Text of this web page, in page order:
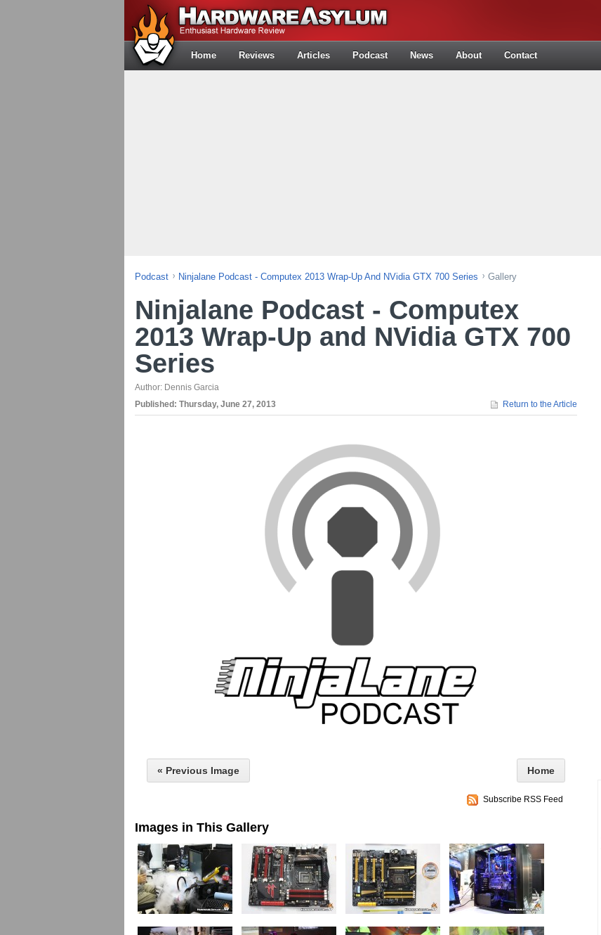
Home Reviews Articles Podcast News About Contact
Podcast Ninjalane Podcast - Computex 2013 Wrap-Up And NVidia GTX 700 Series Gallery
Ninjalane Podcast - Computex
2013 Wrap-Up and NVidia GTX 700
Series
Author: Dennis Garcia
Published: Thursday, June 27, 2013 Return to the Article
« Previous Image Home
Subscribe RSS Feed
Images in This Gallery